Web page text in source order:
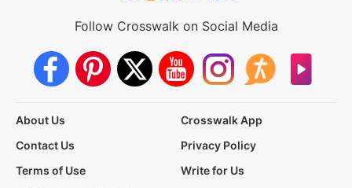
Follow Crosswalk on Social Media
About Us
Crosswalk App
Contact Us
Privacy Policy
Terms of Use
Write for Us